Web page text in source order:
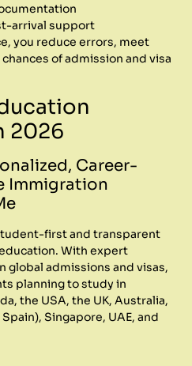
arrival support
you reduce errors, meet
of admission and visa
2026
Career-
Immigration
first and transparent
With expert
global admissions and visas,
planning to study in
the USA, the UK, Australia,
Singapore, UAE, and